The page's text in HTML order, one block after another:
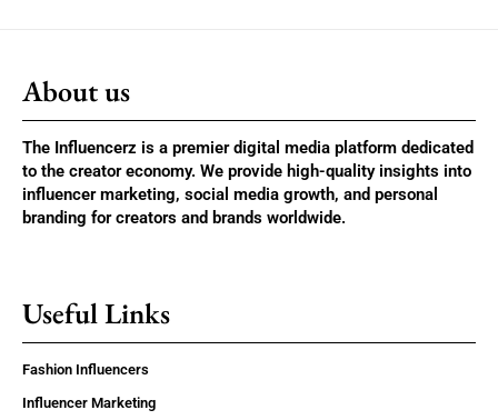
About us
The Influencerz is a premier digital media platform dedicated
to the creator economy. We provide high-quality insights into
influencer marketing, social media growth, and personal
branding for creators and brands worldwide.
Useful Links
Fashion Influencers
Influencer Marketing